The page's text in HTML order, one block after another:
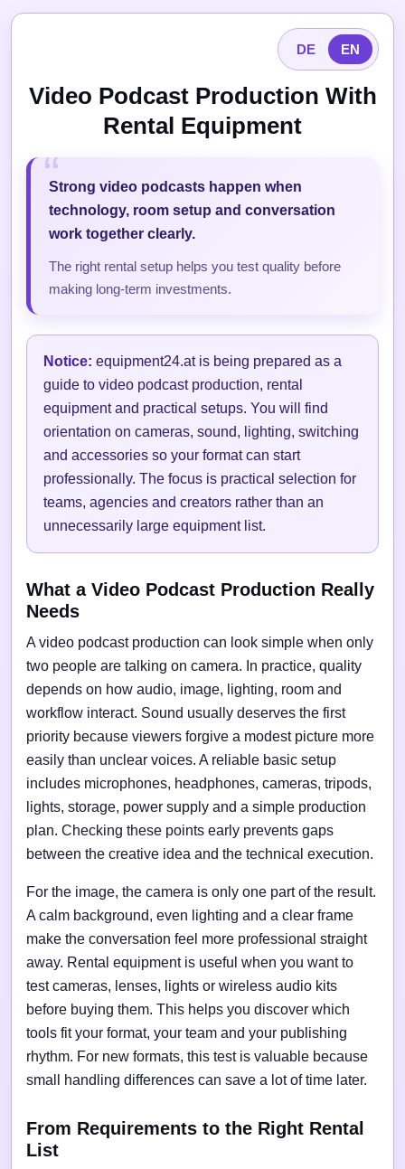
DE EN
Video Podcast Production With
Rental Equipment
Strong video podcasts happen when
technology, room setup and conversation
work together clearly.
The right rental setup helps you test quality before
making long-term investments.
Notice: equipment24.at is being prepared as a
guide to video podcast production, rental
equipment and practical setups. You will find
orientation on cameras, sound, lighting, switching
and accessories so your format can start
professionally. The focus is practical selection for
teams, agencies and creators rather than an
unnecessarily large equipment list.
What a Video Podcast Production Really
Needs
A video podcast production can look simple when only
two people are talking on camera. In practice, quality
depends on how audio, image, lighting, room and
workflow interact. Sound usually deserves the first
priority because viewers forgive a modest picture more
easily than unclear voices. A reliable basic setup
includes microphones, headphones, cameras, tripods,
lights, storage, power supply and a simple production
plan. Checking these points early prevents gaps
between the creative idea and the technical execution.
For the image, the camera is only one part of the result.
A calm background, even lighting and a clear frame
make the conversation feel more professional straight
away. Rental equipment is useful when you want to
test cameras, lenses, lights or wireless audio kits
before buying them. This helps you discover which
tools fit your format, your team and your publishing
rhythm. For new formats, this test is valuable because
small handling differences can save a lot of time later.
From Requirements to the Right Rental
List